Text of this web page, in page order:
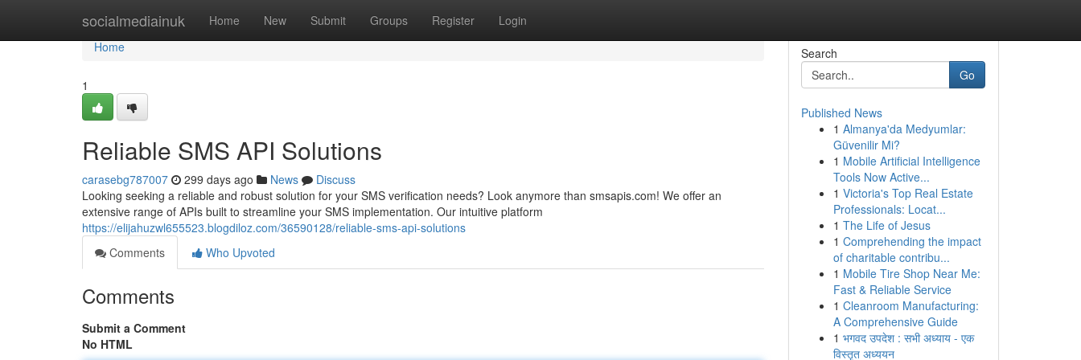
socialmediainuk Home New Submit Groups Register Login
Home
Home
1
Reliable SMS API Solutions
carasebg787007 299 days ago News
Discuss
Looking seeking a reliable and robust solution for your SMS verification needs? Look anymore than smsapis.com! We offer an
extensive range of APIs built to streamline your SMS implementation. Our intuitive platform
https://elijahuzwl655523.blogdiloz.com/36590128/reliable-sms-api-solutions
Comments
Who Upvoted
Comments
Submit a Comment
No HTML
Search
Go
Published News
1 Almanya'da Medyumlar:
Güvenilir Mi?
1 Mobile Artificial Intelligence
Tools Now Active...
1 Victoria's Top Real Estate
Professionals: Locat...
1 The Life of Jesus
1 Comprehending the impact
of charitable contribu...
1 Mobile Tire Shop Near Me:
Fast & Reliable Service
1 Cleanroom Manufacturing:
A Comprehensive Guide
1 भगवद उपदेश : सभी अध्याय - एक
विस्तृत अध्ययन